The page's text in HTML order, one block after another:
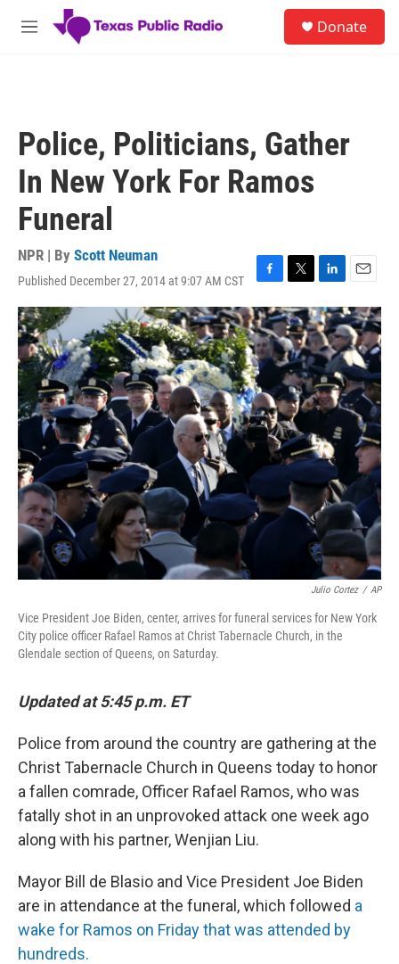
Skip to main content
M
Donate
Police, Politicians, Gather
In New York For Ramos
Funeral
NPR | By Scott Neuman
Published December 27, 2014 at 9:07 AM CST
F
a
c
e
b
o
o
k
T
w
i
t
t
e
r
L
i
n
k
e
d
I
n
E
m
a
i
l
Julio Cortez / AP
Vice President Joe Biden, center, arrives for funeral services for New York
City police officer Rafael Ramos at Christ Tabernacle Church, in the
Glendale section of Queens, on Saturday.
Updated at 5:45 p.m. ET
Police from around the country are gathering at the
Christ Tabernacle Church in Queens today to honor
a fallen comrade, Officer Rafael Ramos, who was
fatally shot in an unprovoked attack one week ago
along with his partner, Wenjian Liu.
Mayor Bill de Blasio and Vice President Joe Biden
are in attendance at the funeral, which followed a
wake for Ramos on Friday that was attended by
hundreds.